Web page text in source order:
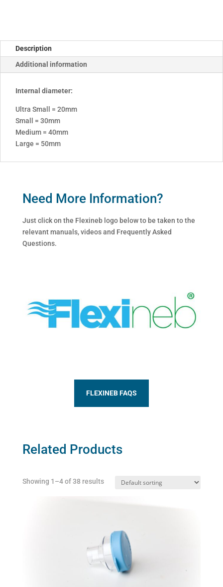
Description
Additional information
Internal diameter:
Ultra Small = 20mm
Small = 30mm
Medium = 40mm
Large = 50mm
Need More Information?
Just click on the Flexineb logo below to be taken to the
relevant manuals, videos and Frequently Asked
Questions.
FLEXINEB FAQS
Related Products
Showing 1–4 of 38 results